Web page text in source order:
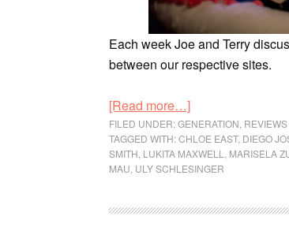
Each week Joe and Terry
between our respective sites.
[Read more…]
FILED UNDER:GENERATION
TAGGED WITH:CHLOE EAST, DIEGO
SMITH LUKITA MAXWELL MARISELA
MAU ULY SCHLESINGER